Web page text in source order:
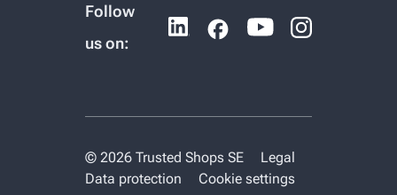
Follow
us on:
© 2026 Trusted Shops SE
Legal
Data protection
Cookie settings